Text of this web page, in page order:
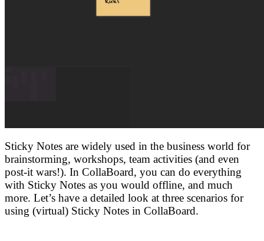
Sticky Notes are widely used in the business world for
brainstorming, workshops, team activities (and even
post-it wars!). In CollaBoard, you can do everything
with Sticky Notes as you would offline, and much
more. Let’s have a detailed look at three scenarios for
using (virtual) Sticky Notes in CollaBoard.